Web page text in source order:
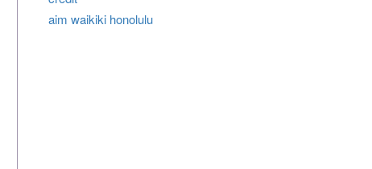
aim waikiki honolulu